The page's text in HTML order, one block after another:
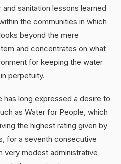
and sanitation lessons learned
the communities in which
beyond the mere
and concentrates on what
for keeping the water
perpetuity.
has long expressed a desire to
as Water for People, which
the highest rating given by
for a seventh consecutive
very modest administrative